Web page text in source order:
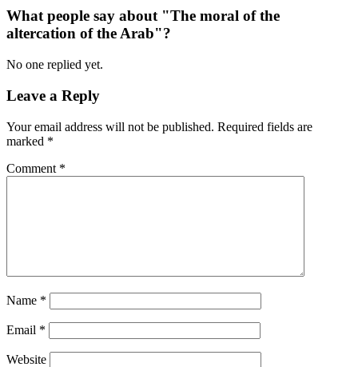
What people say about "The moral of the
altercation of the Arab"?
No one replied yet.
Leave a Reply
Your email address will not be published. Required fields are
marked *
Comment *
Name *
Email *
Website